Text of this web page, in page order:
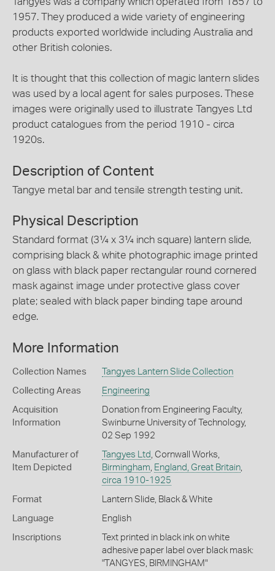
1957. They produced a wide variety of engineering
products exported worldwide including Australia and
other British colonies.
It is thought that this collection of magic lantern slides
was used by a local agent for sales purposes. These
images were originally used to illustrate Tangyes Ltd
product catalogues from the period 1910 - circa
1920s.
Description of Content
Tangye metal bar and tensile strength testing unit.
Physical Description
Standard format (3¼ x 3¼ inch square) lantern slide,
comprising black & white photographic image printed
on glass with black paper rectangular round cornered
mask against image under protective glass cover
plate; sealed with black paper binding tape around
edge.
More Information
Collection Names Tangyes Lantern Slide Collection
Collecting Areas Engineering
Acquisition
Information
Donation from Engineering Faculty,
Swinburne University of Technology,
02 Sep 1992
Manufacturer of
Item Depicted
Tangyes Ltd , Cornwall Works,
Birmingham England, Great Britain,
circa 1910-1925
Format Lantern Slide, Black & White
Language English
Inscriptions
Text printed in black ink on white
adhesive paper label over black mask:
"TANGYES, BIRMINGHAM"